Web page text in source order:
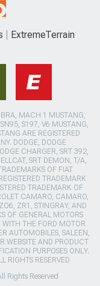
ExtremeTerrain
MACH 1 MUSTANG,
S197, V6 MUSTANG,
ARE REGISTERED
DODGE, DODGE
CHARGER, SRT 392,
SRT DEMON, T/A,
OF FIAT
TRADEMARK
TRADEMARK OF
CAMARO, CAMARO,
ZR1, STINGRAY, AND
OF GENERAL MOTORS
THE FORD MOTOR
AUTOMOBILES, SALEEN,
WEBSITE AND PRODUCT
PURPOSES ONLY.
RESERVED
Rights Reserved